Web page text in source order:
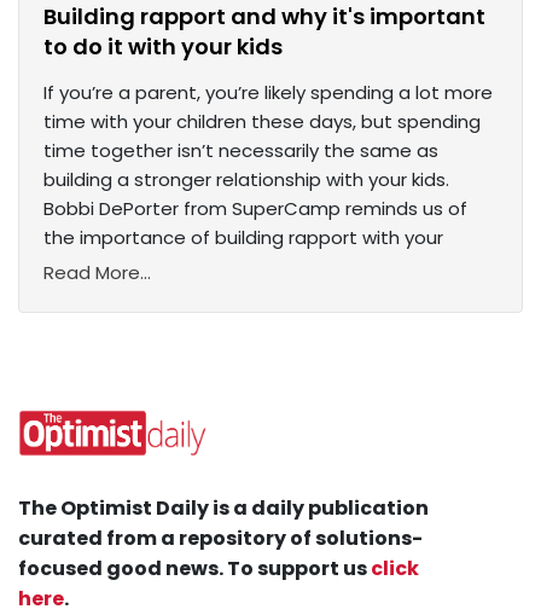
Building rapport and why it's important
to do it with your kids
If you’re a parent, you’re likely spending a lot more
time with your children these days, but spending
time together isn’t necessarily the same as
building a stronger relationship with your kids.
Bobbi DePorter from SuperCamp reminds us of
the importance of building rapport with your
Read More...
The Optimist Daily is a daily publication
curated from a repository of solutions-
focused good news. To support usclick
here.